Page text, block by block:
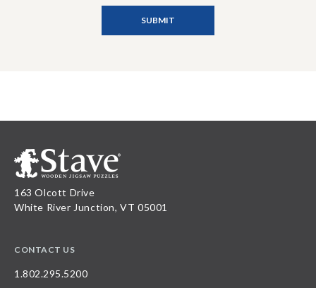
163 Olcott Drive
White River Junction, VT 05001
CONTACT US
1.802.295.5200